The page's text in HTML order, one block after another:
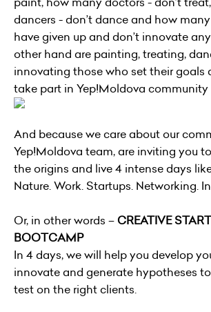
dancers - don’t dance and how
have given up and don’t innovate
other hand are painting, treating,
innovating those who set their goals
take part in Yep!Moldova community
And because we care about our
Yep!Moldova team, are inviting you
the origins and live 4 intense days
Nature. Work. Startups. Networking.
Or, in other words – CREATIVE
BOOTCAMP
In 4 days, we will help you develop
innovate and generate hypotheses
test on the right clients.